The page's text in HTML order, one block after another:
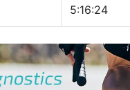
5:16:24